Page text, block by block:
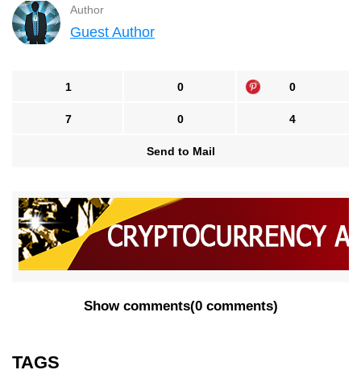
Author
Guest Author
1 0 0
7 0 4
Send to Mail
Show comments(0 comments)
TAGS